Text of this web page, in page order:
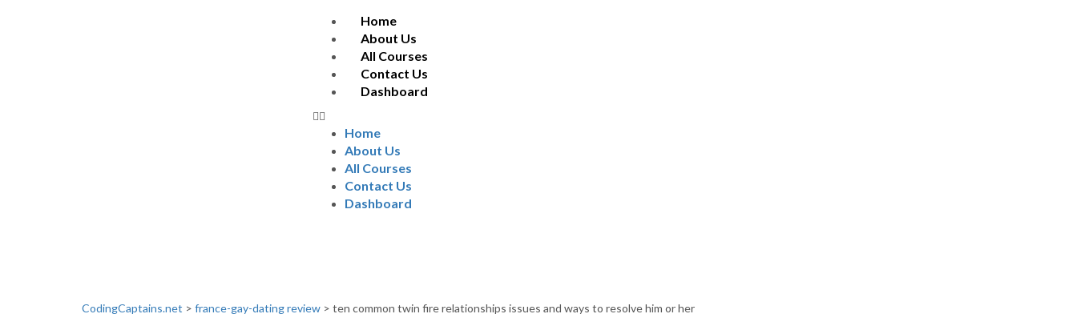
Home
About Us
All Courses
Contact Us
Dashboard
Home
About Us
All Courses
Contact Us
Dashboard
CodingCaptains.net > france-gay-dating review > ten common twin fire relationships issues and ways to resolve him or her